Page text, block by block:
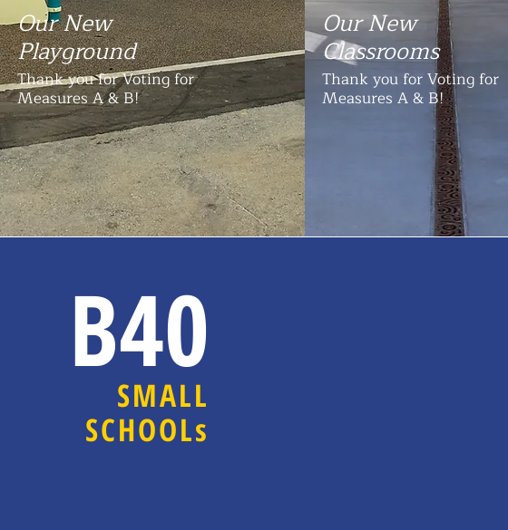
Our New
Playground
Thank you for Voting for
Measures A & B!
Our New
Classrooms
Thank you for Voting for
Measures A & B!
B40
SMALL
SCHOOLs